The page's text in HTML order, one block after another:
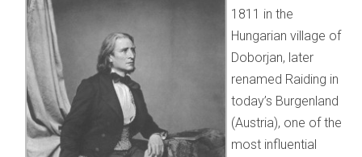
1811 in the
Hungarian village of
Doborjan, later
renamed Raiding in
today’s Burgenland
(Austria), one of the
most influential